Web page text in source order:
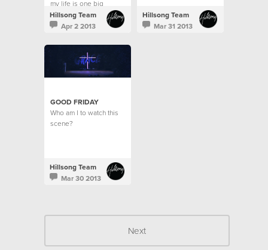
my life is one big
contrast.
Hillsong Team
Apr 2 2013
love?
Hillsong Team
Mar 31 2013
GOOD FRIDAY
Who am I to watch this
scene?
Hillsong Team
Mar 30 2013
Next